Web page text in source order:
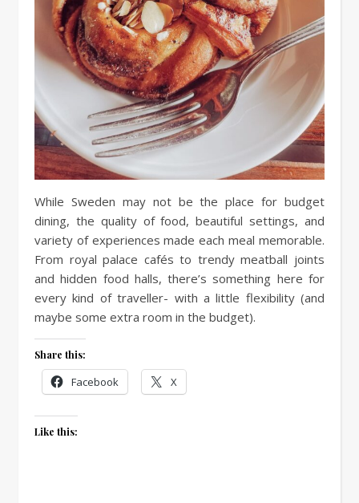
While Sweden may not be the place for budget
dining, the quality of food, beautiful settings, and
variety of experiences made each meal memorable.
From royal palace cafés to trendy meatball joints
and hidden food halls, there’s something here for
every kind of traveller- with a little flexibility (and
maybe some extra room in the budget).
Share this:
Facebook X
Like this: